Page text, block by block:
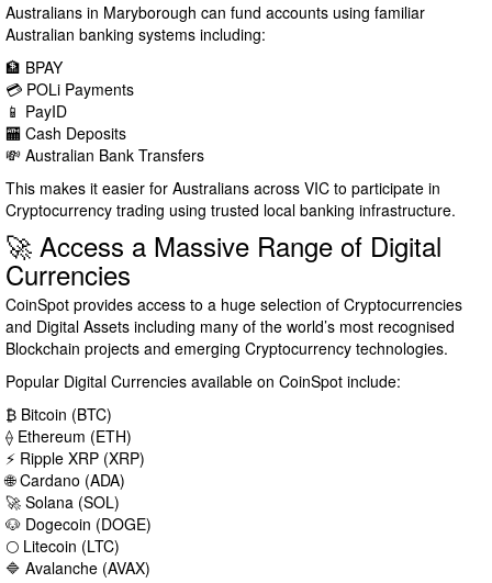
Australians in Maryborough can fund accounts using familiar
Australian banking systems including:
🏦 BPAY
💳 POLi Payments
📱 PayID
🏧 Cash Deposits
💸 Australian Bank Transfers
This makes it easier for Australians across VIC to participate in
Cryptocurrency trading using trusted local banking infrastructure.
🚀 Access a Massive Range of Digital
Currencies
CoinSpot provides access to a huge selection of Cryptocurrencies
and Digital Assets including many of the world’s most recognised
Blockchain projects and emerging Cryptocurrency technologies.
Popular Digital Currencies available on CoinSpot include:
₿ Bitcoin (BTC)
⟠ Ethereum (ETH)
⚡ Ripple XRP (XRP)
🌐 Cardano (ADA)
🚀 Solana (SOL)
🐶 Dogecoin (DOGE)
🌕 Litecoin (LTC)
🔷 Avalanche (AVAX)